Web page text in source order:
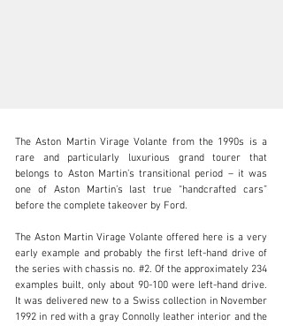
info@lutziger-classiccars.com
+41 (0) 56 631 10 00
Visit dealer's website
The Aston Martin Virage Volante from the 1990s is a
rare and particularly luxurious grand tourer that
belongs to Aston Martin’s transitional period – it was
one of Aston Martin’s last true “handcrafted cars”
before the complete takeover by Ford.
The Aston Martin Virage Volante offered here is a very
early example and probably the first left-hand drive of
the series with chassis no. #2. Of the approximately 234
examples built, only about 90-100 were left-hand drive.
It was delivered new to a Swiss collection in November
1992 in red with a gray Connolly leather interior and the